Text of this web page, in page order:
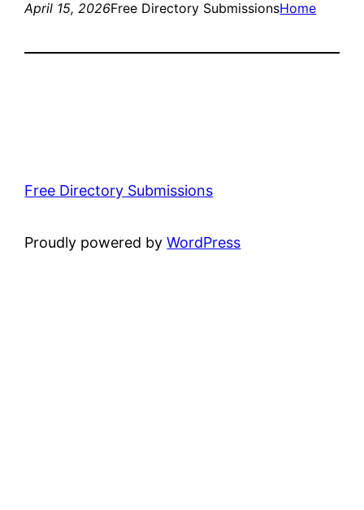
April 15, 2026Free Directory SubmissionsHome
Free Directory Submissions
Proudly powered byWordPress